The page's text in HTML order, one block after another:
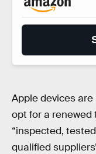
Apple devices
opt for a renewed
“inspected,
qualified